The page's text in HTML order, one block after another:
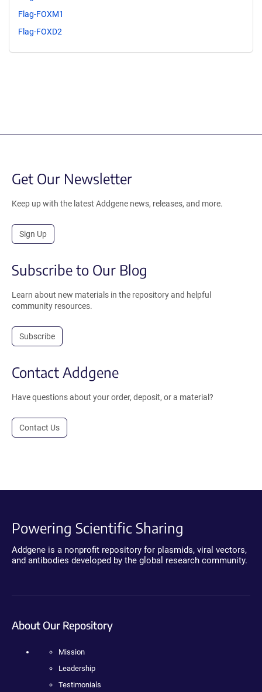
Flag-FOXM1
Flag-FOXD2
Get Our Newsletter
Keep up with the latest Addgene news, releases, and more.
Sign Up
Subscribe to Our Blog
Learn about new materials in the repository and helpful
community resources.
Subscribe
Contact Addgene
Have questions about your order, deposit, or a material?
Contact Us
Powering Scientific Sharing
Addgene is a nonprofit repository for plasmids, viral vectors,
and antibodies developed by the global research community.
About Our Repository
Mission
Leadership
Testimonials